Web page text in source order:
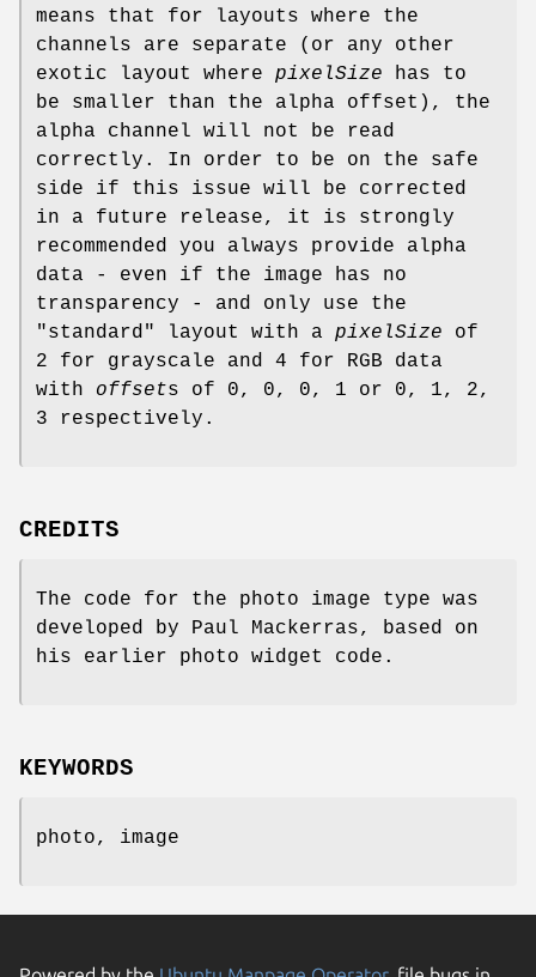
means that for layouts where the
channels are separate (or any other
exotic layout where pixelSize has to
be smaller than the alpha offset), the
alpha channel will not be read
correctly. In order to be on the safe
side if this issue will be corrected
in a future release, it is strongly
recommended you always provide alpha
data - even if the image has no
transparency - and only use the
"standard" layout with a pixelSize of
2 for grayscale and 4 for RGB data
with offsets of 0, 0, 0, 1 or 0, 1, 2,
3 respectively.
CREDITS
The code for the photo image type was
developed by Paul Mackerras, based on
his earlier photo widget code.
KEYWORDS
photo, image